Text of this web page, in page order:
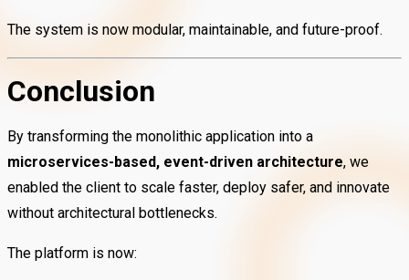
The system is now modular, maintainable, and future-proof.
Conclusion
By transforming the monolithic application into a
microservices-based, event-driven architecture, we
enabled the client to scale faster, deploy safer, and innovate
without architectural bottlenecks.
The platform is now: